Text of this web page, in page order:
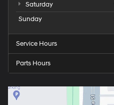
Saturday
Sunday
Service Hours
Parts Hours